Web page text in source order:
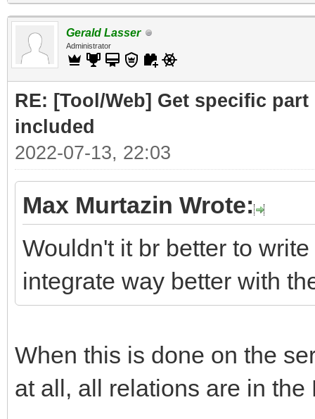
# doc =
# class .list
required sub-parts
link =
if len(link)>
for subpart
PartLink =
Gerald Lasser
Administrator
RE: [Tool/Web] Get specific
included
2022-07-13, 22:03
Max Murtazin Wrote:
Wouldn't it br better to
integrate way better with
When this is done on the
at all, all relations are in the